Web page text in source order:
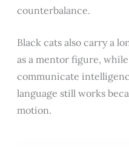
counterbalance.
Black cats also carry a
as a mentor figure, while
communicate
language still works
motion.